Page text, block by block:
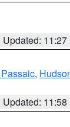
Updated: 11:27
,
Updated: 11:58